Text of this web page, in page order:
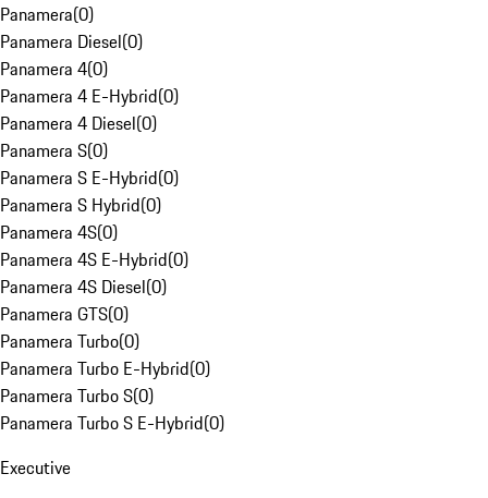
Panamera(0)
Panamera Diesel(0)
Panamera 4(0)
Panamera 4 E-Hybrid(0)
Panamera 4 Diesel(0)
Panamera S(0)
Panamera S E-Hybrid(0)
Panamera S Hybrid(0)
Panamera 4S(0)
Panamera 4S E-Hybrid(0)
Panamera 4S Diesel(0)
Panamera GTS(0)
Panamera Turbo(0)
Panamera Turbo E-Hybrid(0)
Panamera Turbo S(0)
Panamera Turbo S E-Hybrid(0)
Executive